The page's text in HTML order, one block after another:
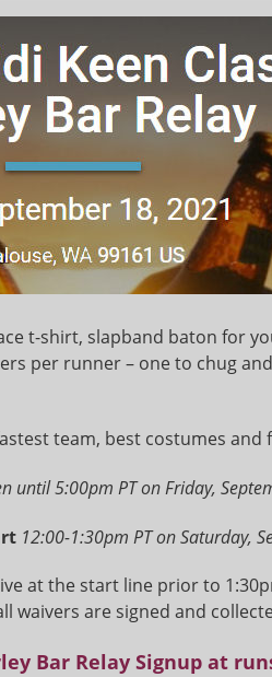
t-shirt, slapband baton for
per runner – one to chug
team, best costumes and
until 5:00pm PT on Friday,
12:00-1:30pm PT on Saturday,
at the start line prior to
waivers are signed and
Bar Relay Signup at